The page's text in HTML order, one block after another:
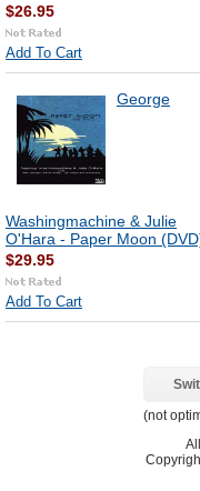
$26.95
Add To Cart
George
Washingmachine & Julie
O'Hara - Paper Moon
$29.95
Add To Cart
(not